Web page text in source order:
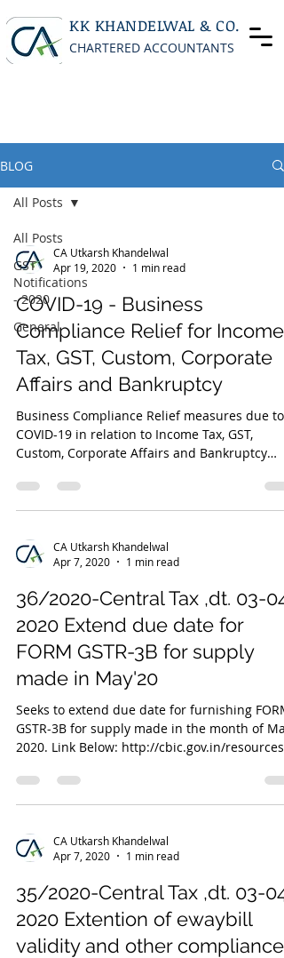
KK KHANDELWAL & CO.
CHARTERED ACCOUNTANTS
BLOG
All Posts
GST
Notifications
- 2020
General
All Posts
CA Utkarsh Khandelwal
Apr 19, 2020
1 min read
COVID-19 - Business
Compliance Relief for Income
Tax, GST, Custom, Corporate
Affairs and Bankruptcy
Business Compliance Relief measures due to
COVID-19 in relation to Income Tax, GST,
Custom, Corporate Affairs and Bankruptcy
CA Utkarsh Khandelwal
Apr 7, 2020
1 min read
36/2020-Central Tax ,dt. 03-04-
2020 Extend due date for
FORM GSTR-3B for supply
made in May'20
Seeks to extend due date for furnishing FORM
GSTR-3B for supply made in the month of
2020. Link Below: http://cbic.gov.in/resources/
CA Utkarsh Khandelwal
Apr 7, 2020
1 min read
35/2020-Central Tax ,dt. 03-04-
2020 Extention of ewaybill
validity and other compliances